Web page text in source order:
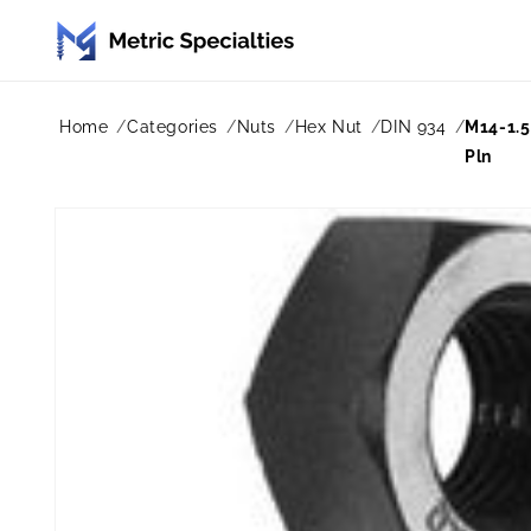
content
Home Categories Nuts Hex Nut DIN 934
M14-
Pln